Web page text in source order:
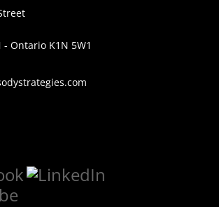
- Ontario K1N 5W1